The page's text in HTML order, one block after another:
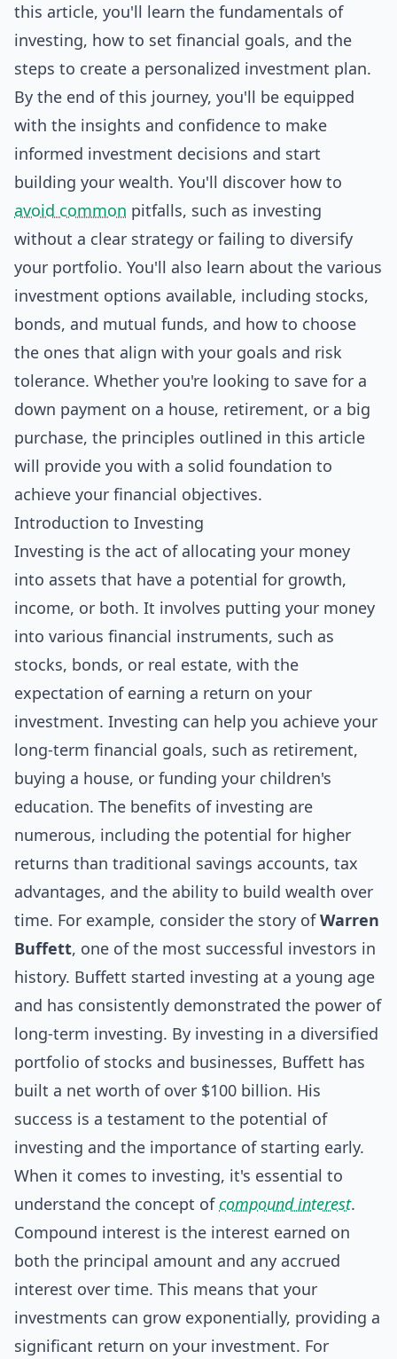
this article, you'll learn the fundamentals of
investing, how to set financial goals, and the
steps to create a personalized investment plan.
By the end of this journey, you'll be equipped
with the insights and confidence to make
informed investment decisions and start
building your wealth. You'll discover how to
avoid common pitfalls, such as investing
without a clear strategy or failing to diversify
your portfolio. You'll also learn about the various
investment options available, including stocks,
bonds, and mutual funds, and how to choose
the ones that align with your goals and risk
tolerance. Whether you're looking to save for a
down payment on a house, retirement, or a big
purchase, the principles outlined in this article
will provide you with a solid foundation to
achieve your financial objectives.
Introduction to Investing
Investing is the act of allocating your money
into assets that have a potential for growth,
income, or both. It involves putting your money
into various financial instruments, such as
stocks, bonds, or real estate, with the
expectation of earning a return on your
investment. Investing can help you achieve your
long-term financial goals, such as retirement,
buying a house, or funding your children's
education. The benefits of investing are
numerous, including the potential for higher
returns than traditional savings accounts, tax
advantages, and the ability to build wealth over
time. For example, consider the story ofWarren
Buffett, one of the most successful investors in
history. Buffett started investing at a young age
and has consistently demonstrated the power of
long-term investing. By investing in a diversified
portfolio of stocks and businesses, Buffett has
built a net worth of over $100 billion. His
success is a testament to the potential of
investing and the importance of starting early.
When it comes to investing, it's essential to
understand the concept ofcompound interest.
Compound interest is the interest earned on
both the principal amount and any accrued
interest over time. This means that your
investments can grow exponentially, providing a
significant return on your investment. For